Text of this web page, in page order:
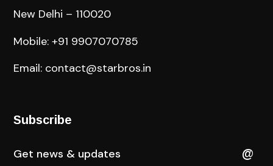
New Delhi – 110020
Mobile: +91 9907070785
Email: contact@starbros.in
Subscribe